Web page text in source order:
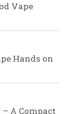
Vape
Hands on
A Compact